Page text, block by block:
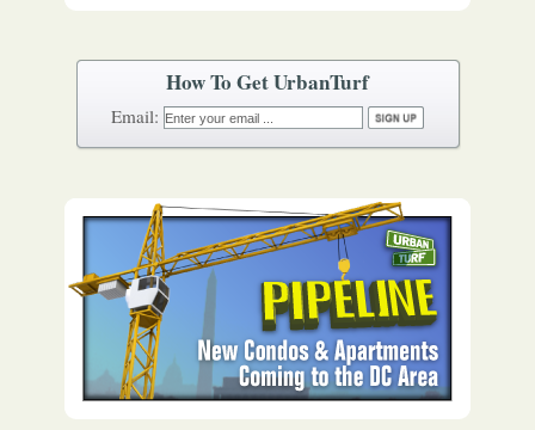
How To Get UrbanTurf
Email: